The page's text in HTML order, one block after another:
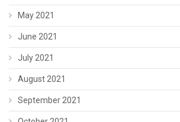
May 2021
June 2021
July 2021
August 2021
September 2021